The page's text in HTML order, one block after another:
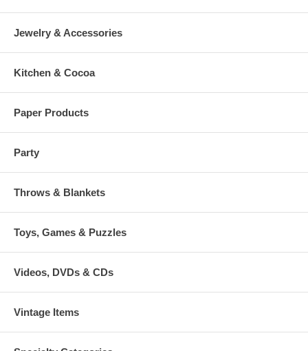
Jewelry & Accessories
Kitchen & Cocoa
Paper Products
Party
Throws & Blankets
Toys, Games & Puzzles
Videos, DVDs & CDs
Vintage Items